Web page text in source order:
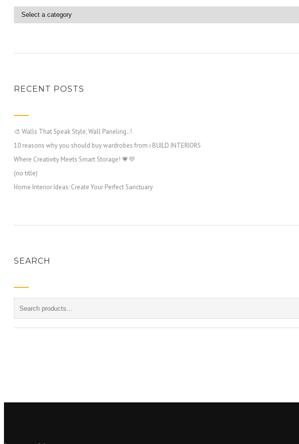
RECENT POSTS
🎨 Walls That Speak Style, Wall Paneling..!
10 reasons why you should buy wardrobes from i BUILD INTERIORS
Where Creativity Meets Smart Storage! 💗💜
(no title)
Home Interior Ideas: Create Your Perfect Sanctuary
SEARCH